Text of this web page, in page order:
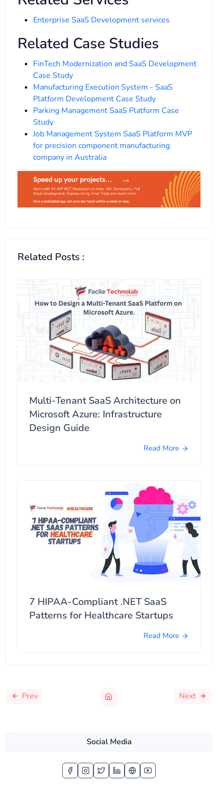
Enterprise SaaS Development services
Related Case Studies
FinTech Modernization and SaaS Development
Case Study
Manufacturing Execution System - SaaS
Platform Development Case Study
Parking Management SaaS Platform Case
Study
Job Management System SaaS Platform MVP
for precision component manufacturing
company in Australia
Related Posts :
Multi-Tenant SaaS Architecture on
Microsoft Azure: Infrastructure
Design Guide
Read More
7 HIPAA-Compliant .NET SaaS
Patterns for Healthcare Startups
Read More
Prev Next
Social Media